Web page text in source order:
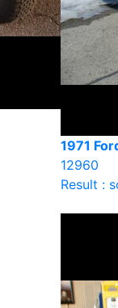
1971
12960
Result :